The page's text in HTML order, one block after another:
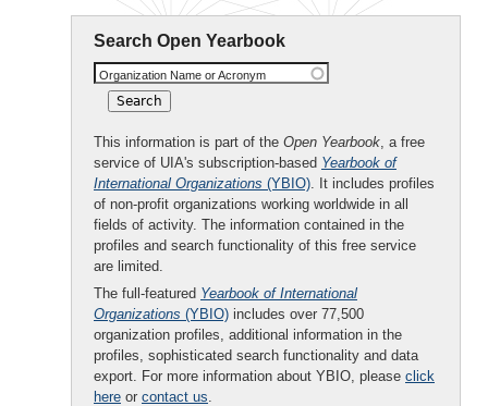
Search Open Yearbook
Organization Name or Acronym
This information is part of the Open Yearbook, a free
service of UIA's subscription-based Yearbook of
International Organizations (YBIO). It includes profiles
of non-profit organizations working worldwide in all
fields of activity. The information contained in the
profiles and search functionality of this free service
are limited.
The full-featured Yearbook of International
Organizations (YBIO) includes over 77,500
organization profiles, additional information in the
profiles, sophisticated search functionality and data
export. For more information about YBIO, please click
here or contact us.